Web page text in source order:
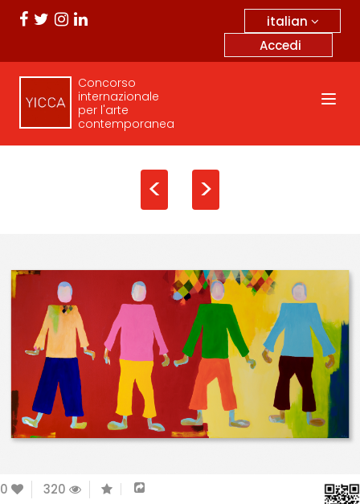
italian
Accedi
Concorso
internazionale
per l'arte
contemporanea
< >
0 320